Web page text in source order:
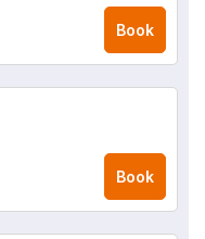
Book
Book